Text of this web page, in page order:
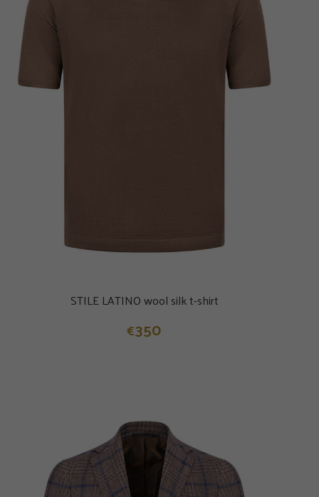
STILE LATINO wool silk t-shirt
€350